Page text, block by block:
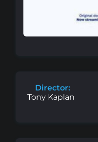
Director:
Tony Kaplan